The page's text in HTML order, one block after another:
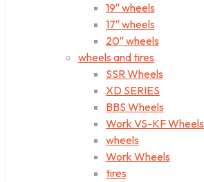
19″ wheels
17″ wheels
20″ wheels
wheels and tires
SSR Wheels
XD SERIES
BBS Wheels
Work VS-KF Wheels
wheels
Work Wheels
tires